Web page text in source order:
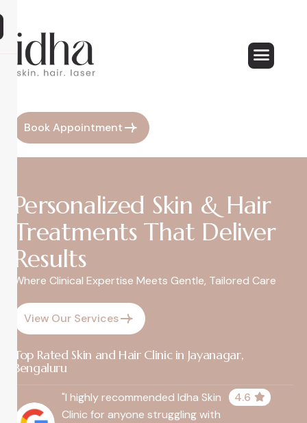
Book Appointment
Personalized Skin & Hair
Treatments That Deliver
Results
Where Clinical Expertise Meets Gentle, Tailored Care
View Our Services
Top Rated Skin and Hair Clinic in Jayanagar,
Bengaluru
"I highly recommended Idha Skin
Clinic for anyone struggling with
4.6